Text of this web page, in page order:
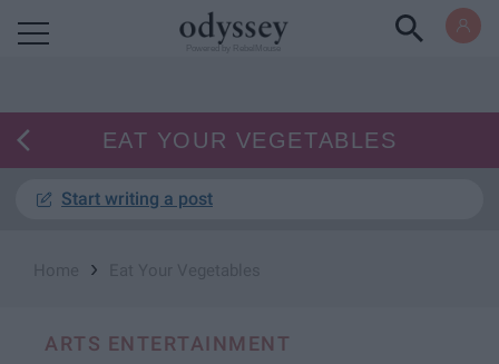
EAT YOUR VEGETABLES
Start writing a post
›
ARTS ENTERTAINMENT